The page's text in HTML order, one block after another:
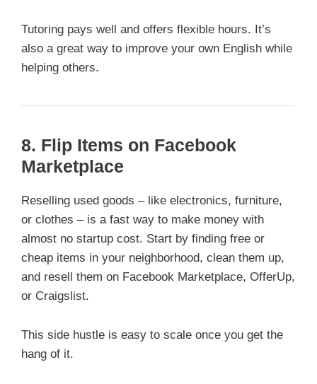
Tutoring pays well and offers flexible hours. It’s
also a great way to improve your own English while
helping others.
8. Flip Items on Facebook
Marketplace
Reselling used goods – like electronics, furniture,
or clothes – is a fast way to make money with
almost no startup cost. Start by finding free or
cheap items in your neighborhood, clean them up,
and resell them on Facebook Marketplace, OfferUp,
or Craigslist.
This side hustle is easy to scale once you get the
hang of it.